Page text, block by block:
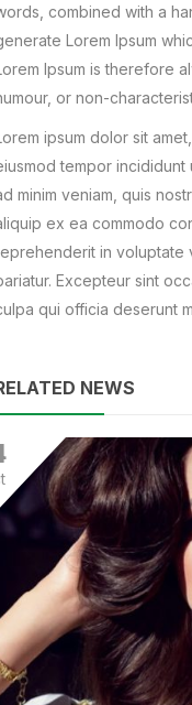
combined with a
Lorem Ipsum
Ipsum is therefore
or non-
ipsum dolor sit
tempor incididunt
minim veniam, quis
ex ea commodo
in voluptate
Excepteur sint
qui officia deserunt
NEWS